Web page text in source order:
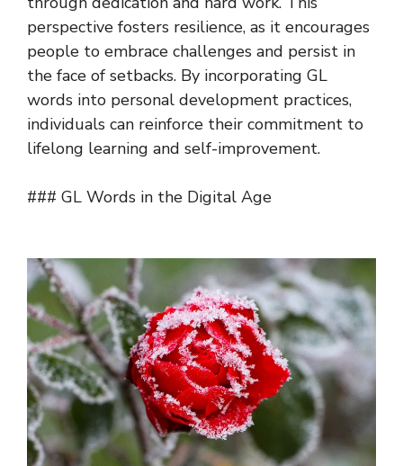
perspective fosters resilience, as it encourages
people to embrace challenges and persist in
the face of setbacks. By incorporating GL
words into personal development practices,
individuals can reinforce their commitment to
lifelong learning and self-improvement.
### GL Words in the Digital Age